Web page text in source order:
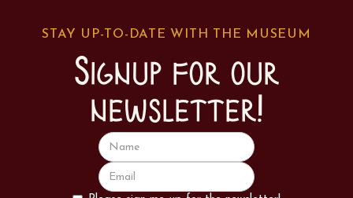
STAY UP-TO-DATE WITH THE MUSEUM
Signup for our
newsletter!